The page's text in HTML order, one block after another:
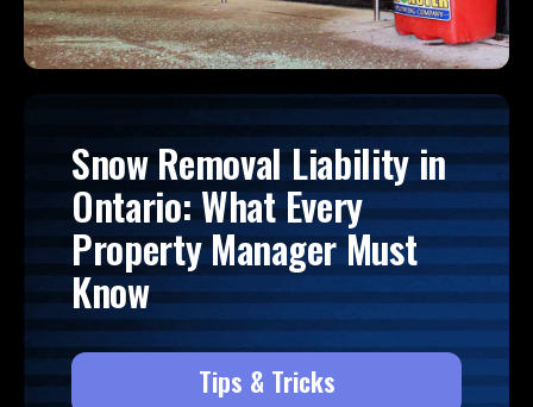
Snow Removal Liability in
Ontario: What Every
Property Manager Must
Know
Tips & Tricks